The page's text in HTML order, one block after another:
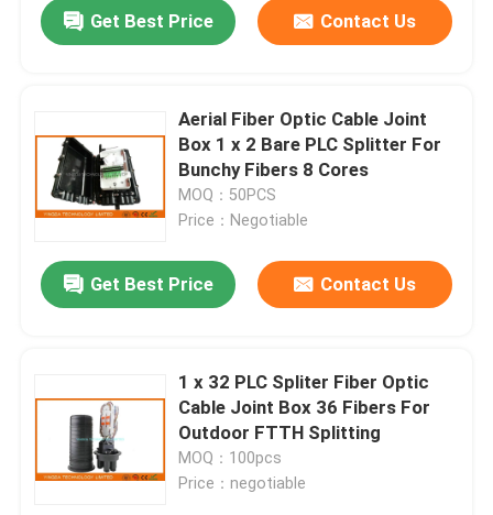
Get Best Price Contact Us
Aerial Fiber Optic Cable Joint
Box 1 x 2 Bare PLC Splitter For
Bunchy Fibers 8 Cores
MOQ：50PCS
Price：Negotiable
Get Best Price Contact Us
1 x 32 PLC Spliter Fiber Optic
Cable Joint Box 36 Fibers For
Outdoor FTTH Splitting
MOQ：100pcs
Price：negotiable